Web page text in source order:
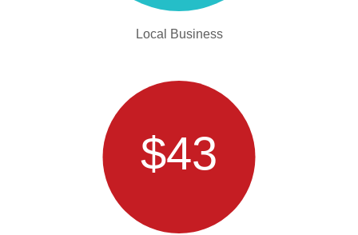
Local Business
$43